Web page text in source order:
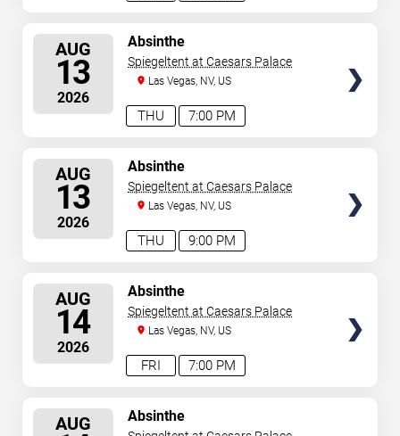
AUG
13
2026
7:00 PM
THU
Absinthe
Spiegeltent at Caesars Palace
Las Vegas, NV, US
AUG
13
2026
9:00 PM
THU
Absinthe
Spiegeltent at Caesars Palace
Las Vegas, NV, US
AUG
14
2026
7:00 PM
FRI
Absinthe
Spiegeltent at Caesars Palace
Las Vegas, NV, US
AUG Absinthe